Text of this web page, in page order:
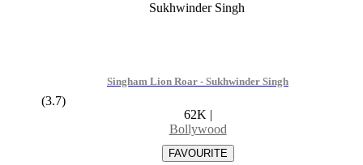
Singham Lion Roar - Sukhwinder Singh
(3.7)
62K |
Bollywood